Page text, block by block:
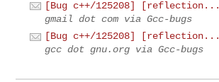
[Bug c++/125208] [reflection...
gmail dot com via Gcc-bugs
[Bug c++/125208] [reflection...
gcc dot gnu.org via Gcc-bugs